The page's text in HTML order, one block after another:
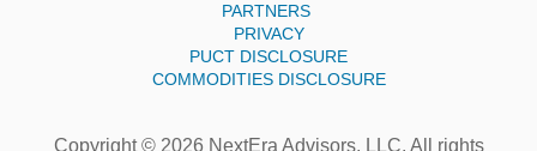
PARTNERS
PRIVACY
PUCT DISCLOSURE
COMMODITIES DISCLOSURE
Copyright © 2026 NextEra Advisors, LLC. All rights